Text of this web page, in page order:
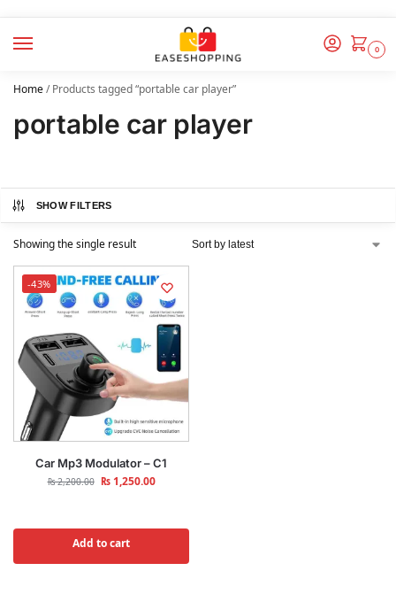
0
Home/Products tagged “portable car player”
portable car player
SHOW FILTERS
Showing the single result
-43%
Car Mp3 Modulator – C1
₨2,200.00 ₨1,250.00
Add to cart